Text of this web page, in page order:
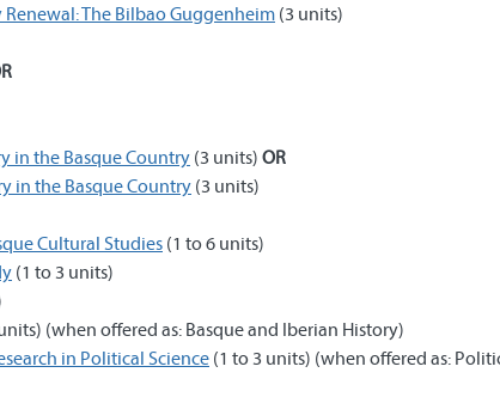
Renewal: The Bilbao Guggenheim (3 units)
in the Basque Country (3 units) OR
in the Basque Country (3 units)
Cultural Studies (1 to 6 units)
(1 to 3 units)
(when offered as: Basque and Iberian History)
in Political Science (1 to 3 units) (when offered as: